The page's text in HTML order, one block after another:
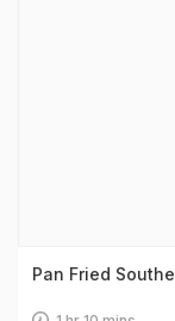
Pan Fried